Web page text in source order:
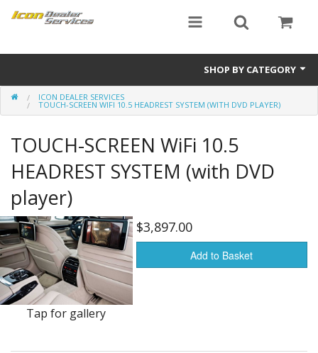
SHOP BY CATEGORY
ICON
ICON Dealer Services
ICON DEALER SERVICES
TOUCH-SCREEN WIFI 10.5 HEADREST SYSTEM (WITH DVD PLAYER)
TOUCH-SCREEN WiFi 10.5
HEADREST SYSTEM (with DVD
player)
Tap for gallery
$3,897.00
Add to Basket